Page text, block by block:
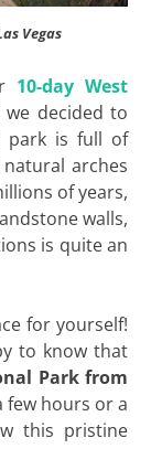
Vegas
10-day West
we decided to
park is full of
arches
of years,
walls,
is quite an
for yourself!
to know that
Park from
few hours or a
this pristine